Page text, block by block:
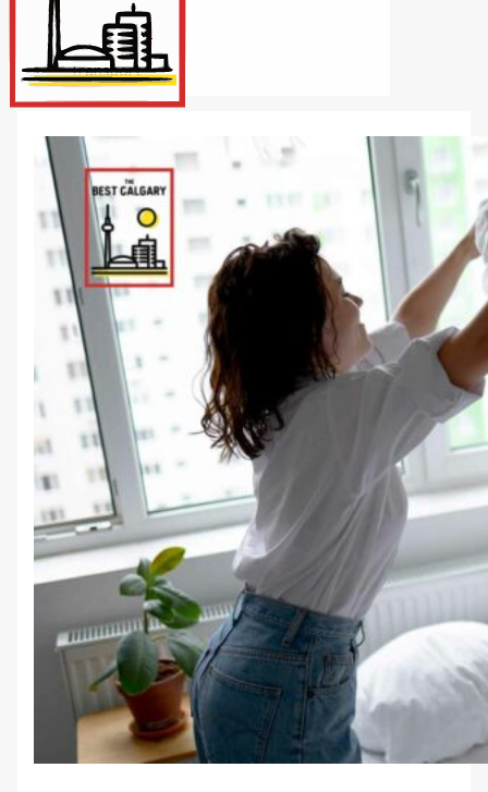
Maintenance
Other Services
Repairs
Transport
X